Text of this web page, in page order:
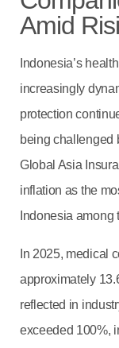
Amid
Indonesia’s
increasingly
protection
being challenged
Global Asia
inflation as the
Indonesia among
In 2025, medical
approximately
reflected in
exceeded 100%,